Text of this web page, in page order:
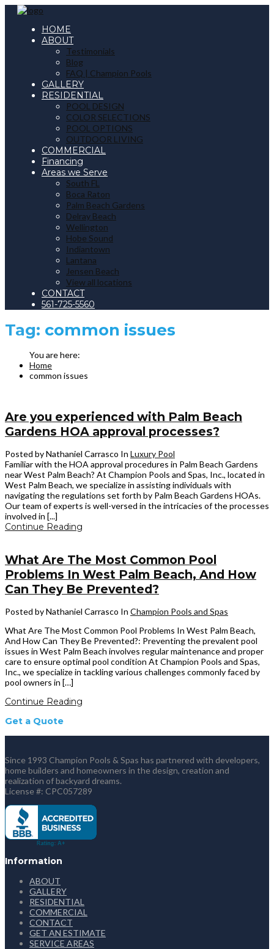
HOME
ABOUT
Testimonials
Blog
FAQ | Champion Pools
GALLERY
RESIDENTIAL
POOL DESIGN
COLOR SELECTIONS
POOL OPTIONS
OUTDOOR LIVING
COMMERCIAL
Financing
Areas we Serve
South FL
Boca Raton
Palm Beach Gardens
Delray Beach
Wellington
Hobe Sound
Indiantown
Lantana
Jensen Beach
View all locations
CONTACT
561-725-5560
Tag: common issues
Home
common issues
Are you experienced with Palm Beach
Gardens HOA approval processes?
Posted by Nathaniel Carrasco In Luxury Pool
Familiar with the HOA approval procedures in Palm Beach Gardens
near West Palm Beach? At Champion Pools and Spas, Inc., located in
West Palm Beach, we specialize in assisting individuals with
navigating the regulations set forth by Palm Beach Gardens HOAs.
Our team of experts is well-versed in the intricacies of the processes
involved in [...]
Continue Reading
What Are The Most Common Pool
Problems In West Palm Beach, And How
Can They Be Prevented?
Posted by Nathaniel Carrasco In Champion Pools and Spas
What Are The Most Common Pool Problems In West Palm Beach,
And How Can They Be Prevented?: Preventing the prevalent pool
issues in West Palm Beach involves regular maintenance and proper
care to ensure optimal pool condition At Champion Pools and Spas,
Inc., we specialize in tackling various challenges commonly faced by
pool owners in […]
Continue Reading
Get a Quote
Since 1993 Champion Pools & Spas has partnered with developers,
home builders and homeowners in the design, creation and
realization of backyard dreams.
License #: CPC057289
Information
ABOUT
GALLERY
RESIDENTIAL
COMMERCIAL
CONTACT
GET AN ESTIMATE
SERVICE AREAS